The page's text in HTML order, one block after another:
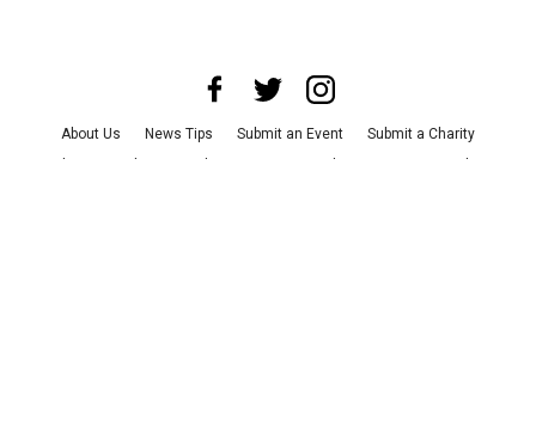
About Us News Tips Submit an Event
Submit a Charity